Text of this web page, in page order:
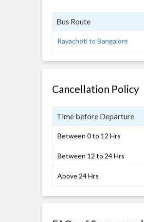
Bus Route
Rayachoti to Bangalore
Cancellation Policy
Time before Departure
Between 0 to 12 Hrs
Between 12 to 24 Hrs
Above 24 Hrs